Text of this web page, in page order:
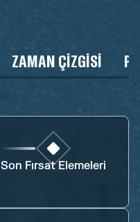
ZAMAN ÇIZGISI
Son Fırsat Elemeleri